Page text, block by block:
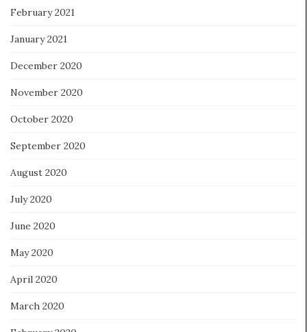
February 2021
January 2021
December 2020
November 2020
October 2020
September 2020
August 2020
July 2020
June 2020
May 2020
April 2020
March 2020